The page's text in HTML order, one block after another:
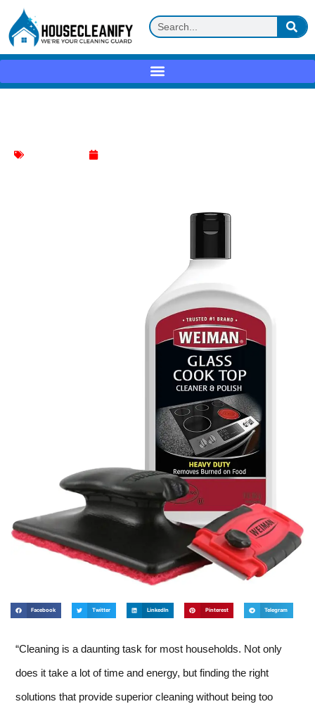
Facebook Twitter LinkedIn Pinterest Telegram
“Cleaning is a daunting task for most households. Not only
does it take a lot of time and energy, but finding the right
solutions that provide superior cleaning without being too